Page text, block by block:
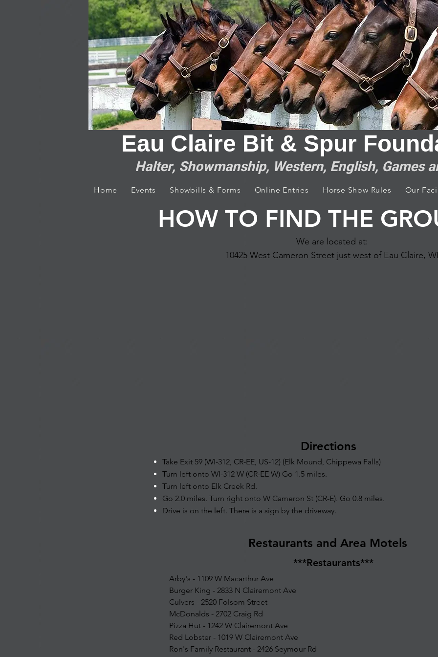
Eau Claire Bit & Spur
Halter, Showmanship, Western, English, Games
Home Events Showbills & Forms Online Entries Horse Show Rules Our
HOW TO FIND THE
We are located at:
10425 West Cameron Street just west of Eau Claire,
Directions
Take Exit 59 (WI-312, CR-EE, US-12) (Elk Mound, Chippewa Falls)
Turn left onto WI-312 W (CR-EE W) Go 1.5 miles.
Turn left onto Elk Creek Rd.
Go 2.0 miles. Turn right onto W Cameron St (CR-E). Go 0.8 miles.
Drive is on the left. There is a sign by the driveway.
Restaurants and Area Motels
***Restaurants***
Arby's - 1109 W Macarthur Ave
Burger King - 2833 N Clairemont Ave
Culvers - 2520 Folsom Street
McDonalds - 2702 Craig Rd
Pizza Hut - 1242 W Clairemont Ave
Red Lobster - 1019 W Clairemont Ave
Ron's Family Restaurant - 2426 Seymour Rd